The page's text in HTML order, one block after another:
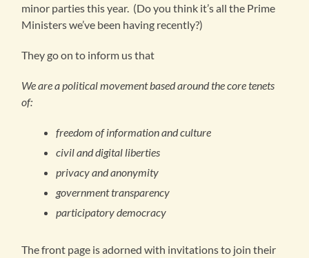
minor parties this year. (Do you think it’s all the Prime
Ministers we’ve been having recently?)
They go on to inform us that
We are a political movement based around the core tenets
of:
freedom of information and culture
civil and digital liberties
privacy and anonymity
government transparency
participatory democracy
The front page is adorned with invitations to join their